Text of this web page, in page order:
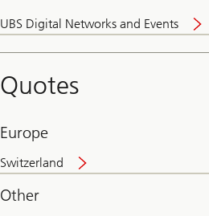
UBS Digital Networks and Events
Quotes
Europe
Switzerland
Other